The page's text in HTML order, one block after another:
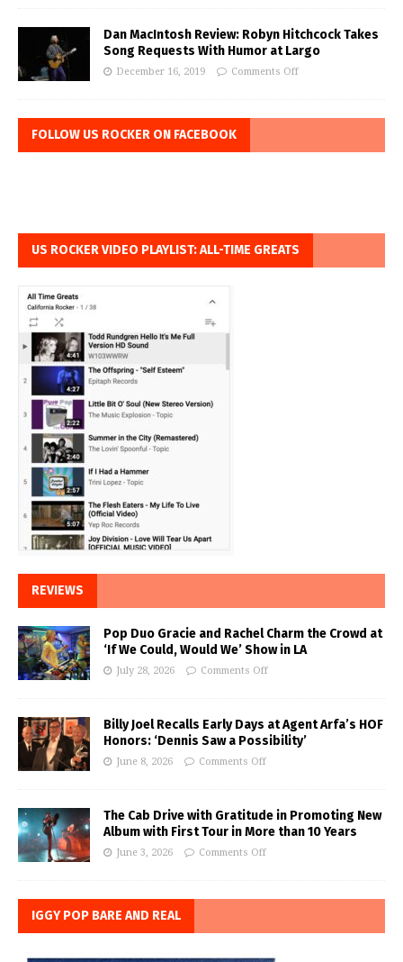
Dan MacIntosh Review: Robyn Hitchcock Takes
Song Requests With Humor at Largo
December 16, 2019 Comments Off
FOLLOW US ROCKER ON FACEBOOK
US ROCKER VIDEO PLAYLIST: ALL-TIME GREATS
REVIEWS
Pop Duo Gracie and Rachel Charm the Crowd at
‘If We Could, Would We’ Show in LA
July 28, 2026 Comments Off
Billy Joel Recalls Early Days at Agent Arfa’s HOF
Honors: ‘Dennis Saw a Possibility’
June 8, 2026 Comments Off
The Cab Drive with Gratitude in Promoting New
Album with First Tour in More than 10 Years
June 3, 2026 Comments Off
IGGY POP BARE AND REAL